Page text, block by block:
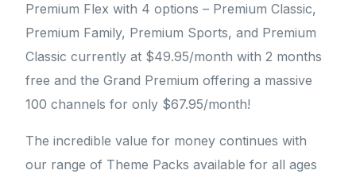
Premium Flex with 4 options – Premium Classic,
Premium Family, Premium Sports, and Premium
Classic currently at $49.95/month with 2 months
free and the Grand Premium offering a massive
100 channels for only $67.95/month!
The incredible value for money continues with
our range of Theme Packs available for all ages